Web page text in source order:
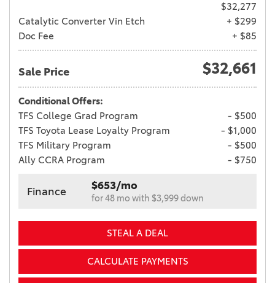
$32,277
Catalytic Converter Vin Etch
+ $299
Doc Fee
+ $85
Sale Price $32,661
Conditional Offers:
TFS College Grad Program
- $500
TFS Toyota Lease Loyalty Program
- $1,000
TFS Military Program
- $500
Ally CCRA Program
- $750
Finance $653/mo
for 48 mo with $3,999 down
STEAL A DEAL
CALCULATE PAYMENTS